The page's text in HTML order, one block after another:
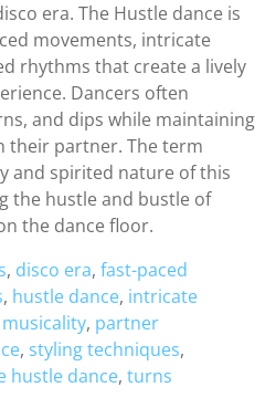
era. The Hustle dance is
movements, intricate
rhythms that create a lively
Dancers often
and dips while maintaining
their partner. The term
and spirited nature of this
the hustle and bustle of
the dance floor.
, disco era, fast-paced
, hustle dance, intricate
musicality, partner
, styling techniques,
hustle dance, turns